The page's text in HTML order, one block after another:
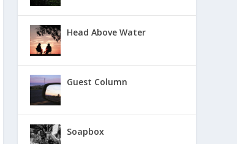
Head Above Water
Guest Column
Soapbox